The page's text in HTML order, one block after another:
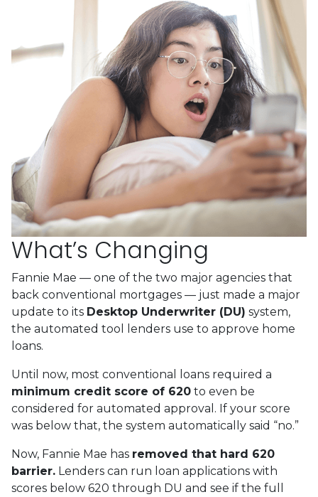
What’s Changing
Fannie Mae — one of the two major agencies that
back conventional mortgages — just made a major
update to its Desktop Underwriter (DU) system,
the automated tool lenders use to approve home
loans.
Until now, most conventional loans required a
minimum credit score of 620 to even be
considered for automated approval. If your score
was below that, the system automatically said “no.”
Now, Fannie Mae has removed that hard 620
barrier. Lenders can run loan applications with
scores below 620 through DU and see if the full